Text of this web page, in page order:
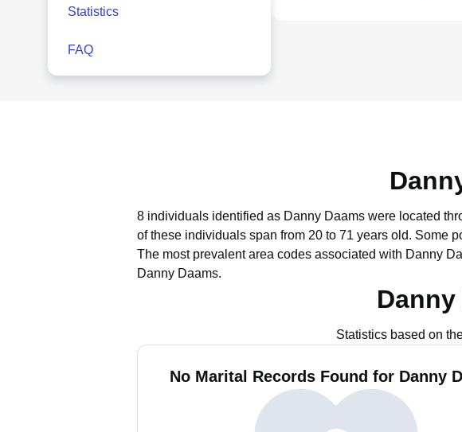
Statistics
FAQ
8 individuals identified as Danny Daams were located
of these individuals span from 20 to 71 years old. Some
The most prevalent area codes associated with Danny
Danny Daams.
Statistics based on
No Marital Records Found for Danny